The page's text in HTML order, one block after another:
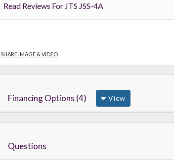
Read Reviews For JTS JSS-4A
SHARE IMAGE & VIDEO
Financing Options (4) View
Questions